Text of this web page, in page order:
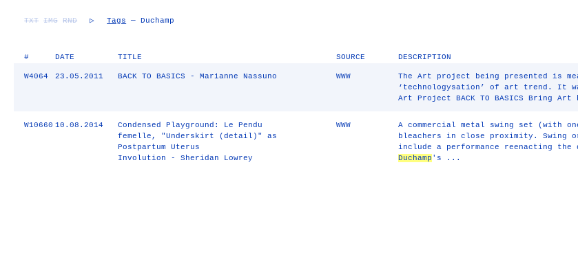
TXT IMG RND ▷ Tags — Duchamp
# DATE TITLE SOURCE DESCRIPTION
W4064 23.05.2011 BACK TO BASICS - Marianne Nassuno WWW
The Art project being presented is
‘technologysation’ of art trend. It
Art Project BACK TO BASICS Bring
W10660 10.08.2014
Condensed Playground: Le Pendu
femelle, "Underskirt (detail)" as
Postpartum Uterus
Involution - Sheridan Lowrey
WWW
A commercial metal swing set (with
bleachers in close proximity.
include a performance reenacting the
Duchamp 's ...